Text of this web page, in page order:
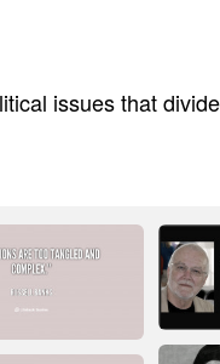
issues that